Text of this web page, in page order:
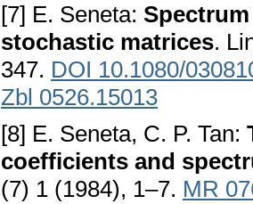
[7] E. Seneta:
stochastic matrices.
347. DOI 10.1080/
Zbl 0526.15013
[8] E. Seneta, C. P. Tan:
coefficients and
(7) 1 (1984), 1–7. MR